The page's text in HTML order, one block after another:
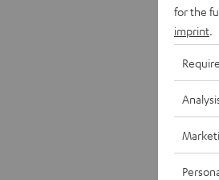
for the
imprint.